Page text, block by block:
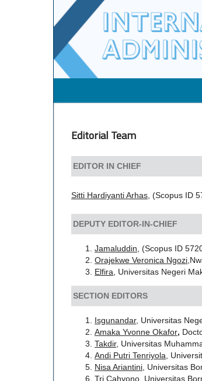
Editorial Team
EDITOR IN CHIEF
Sitti Hardiyanti Arhas, (Scopus ID
DEPUTY EDITOR-IN-CHIEF
Jamaluddin , (Scopus ID
Orajekwe Veronica Ngozi,
Elfira , Universitas Negeri
SECTION EDITORS
Isgunandar, Universitas
Amaka Yvonne Okafor,
Takdir, Universitas
Andi Putri Tenriyola ,
Nisa Ariantini , Universitas
Tri Cahyono , Universitas